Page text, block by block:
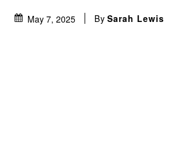
May 7, 2025 By Sarah Lewis